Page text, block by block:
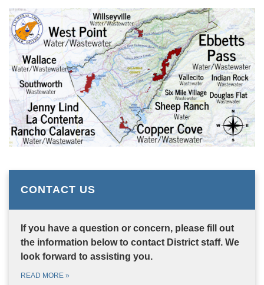
CONTACT US
If you have a question or concern, please fill out
the information below to contact District staff. We
look forward to assisting you.
READ MORE »